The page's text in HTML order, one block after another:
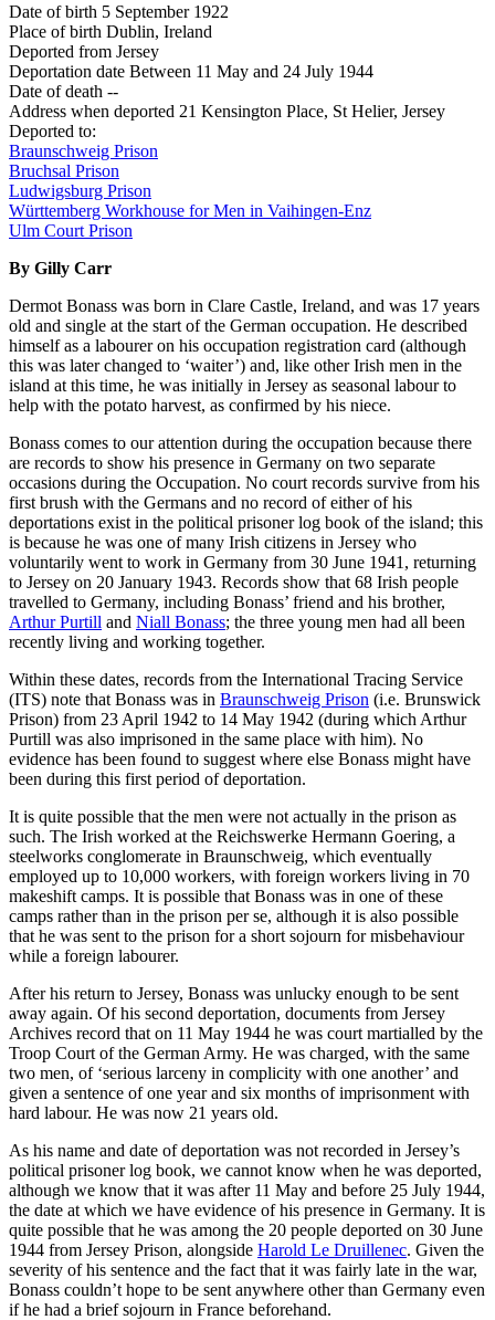
Date of birth 5 September 1922
Place of birth Dublin, Ireland
Deported from Jersey
Deportation date Between 11 May and 24 July 1944
Date of death --
Address when deported 21 Kensington Place, St Helier, Jersey
Deported to:
Braunschweig Prison
Bruchsal Prison
Ludwigsburg Prison
Württemberg Workhouse for Men in Vaihingen-Enz
Ulm Court Prison
By Gilly Carr
Dermot Bonass was born in Clare Castle, Ireland, and was 17 years
old and single at the start of the German occupation. He described
himself as a labourer on his occupation registration card (although
this was later changed to ‘waiter’) and, like other Irish men in the
island at this time, he was initially in Jersey as seasonal labour to
help with the potato harvest, as confirmed by his niece.
Bonass comes to our attention during the occupation because there
are records to show his presence in Germany on two separate
occasions during the Occupation. No court records survive from his
first brush with the Germans and no record of either of his
deportations exist in the political prisoner log book of the island; this
is because he was one of many Irish citizens in Jersey who
voluntarily went to work in Germany from 30 June 1941, returning
to Jersey on 20 January 1943. Records show that 68 Irish people
travelled to Germany, including Bonass’ friend and his brother,
Arthur Purtill and Niall Bonass; the three young men had all been
recently living and working together.
Within these dates, records from the International Tracing Service
(ITS) note that Bonass was in Braunschweig Prison (i.e. Brunswick
Prison) from 23 April 1942 to 14 May 1942 (during which Arthur
Purtill was also imprisoned in the same place with him). No
evidence has been found to suggest where else Bonass might have
been during this first period of deportation.
It is quite possible that the men were not actually in the prison as
such. The Irish worked at the Reichswerke Hermann Goering, a
steelworks conglomerate in Braunschweig, which eventually
employed up to 10,000 workers, with foreign workers living in 70
makeshift camps. It is possible that Bonass was in one of these
camps rather than in the prison per se, although it is also possible
that he was sent to the prison for a short sojourn for misbehaviour
while a foreign labourer.
After his return to Jersey, Bonass was unlucky enough to be sent
away again. Of his second deportation, documents from Jersey
Archives record that on 11 May 1944 he was court martialled by the
Troop Court of the German Army. He was charged, with the same
two men, of ‘serious larceny in complicity with one another’ and
given a sentence of one year and six months of imprisonment with
hard labour. He was now 21 years old.
As his name and date of deportation was not recorded in Jersey’s
political prisoner log book, we cannot know when he was deported,
although we know that it was after 11 May and before 25 July 1944,
the date at which we have evidence of his presence in Germany. It is
quite possible that he was among the 20 people deported on 30 June
1944 from Jersey Prison, alongside Harold Le Druillenec. Given the
severity of his sentence and the fact that it was fairly late in the war,
Bonass couldn’t hope to be sent anywhere other than Germany even
if he had a brief sojourn in France beforehand.